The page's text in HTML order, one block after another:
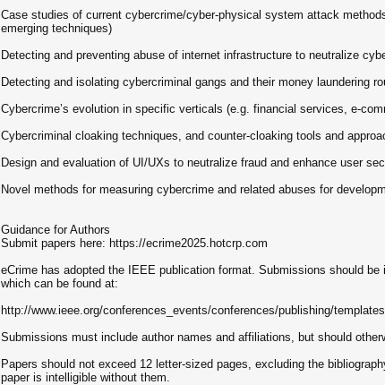
Case studies of current cybercrime/cyber-physical system attack
emerging techniques)
Detecting and preventing abuse of internet infrastructure to neutralize
Detecting and isolating cybercriminal gangs and their money laundering
Cybercrime’s evolution in specific verticals (e.g. financial services, e-
Cybercriminal cloaking techniques, and counter-cloaking tools and
Design and evaluation of UI/UXs to neutralize fraud and enhance user
Novel methods for measuring cybercrime and related abuses for
Guidance for Authors
Submit papers here: https://ecrime2025.hotcrp.com
eCrime has adopted the IEEE publication format. Submissions should
which can be found at:
http://www.ieee.org/conferences_events/conferences/publishing/
Submissions must include author names and affiliations, but should
Papers should not exceed 12 letter-sized pages, excluding the
paper is intelligible without them.